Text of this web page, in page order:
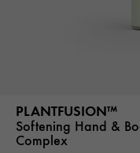
PLANTFUSION™
Softening Hand &
Complex